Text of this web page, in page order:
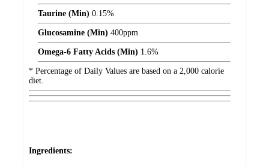
Taurine (Min) 0.15%
Glucosamine (Min) 400ppm
Omega-6 Fatty Acids (Min) 1.6%
* Percentage of Daily Values are based on a 2,000 calorie
diet.
Ingredients: